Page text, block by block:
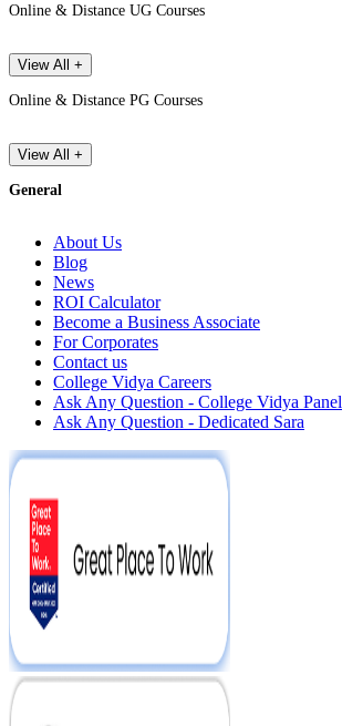
Online & Distance UG Courses
View All +
Online & Distance PG Courses
View All +
General
About Us
Blog
News
ROI Calculator
Become a Business Associate
For Corporates
Contact us
College Vidya Careers
Ask Any Question - College Vidya Panel
Ask Any Question - Dedicated Sara